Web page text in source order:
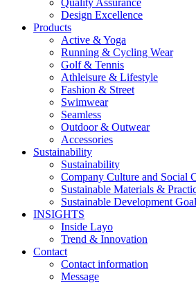
Design Excellence
Products
Active & Yoga
Running & Cycling Wear
Golf & Tennis
Athleisure & Lifestyle
Fashion & Street
Swimwear
Seamless
Outdoor & Outwear
Accessories
Sustainability
Sustainability
Company Culture and Social
Sustainable Materials &
Sustainable Development
INSIGHTS
Inside Layo
Trend & Innovation
Contact
Contact information
Message